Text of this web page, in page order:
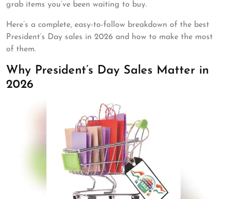
grab items you’ve been waiting to buy.
Here’s a complete, easy-to-follow breakdown of the best
President’s Day sales in 2026 and how to make the most
of them.
Why President’s Day Sales Matter in
2026